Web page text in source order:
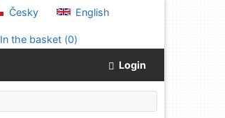
Česky English
In the basket (0)
Login